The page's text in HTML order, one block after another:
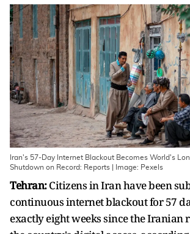
Iran's 57-Day Internet Blackout Becomes World's
Shutdown on Record: Reports | Image: Pexels
Tehran:Citizens in Iran have been
continuous internet blackout for 57
exactly eight weeks since the Iranian